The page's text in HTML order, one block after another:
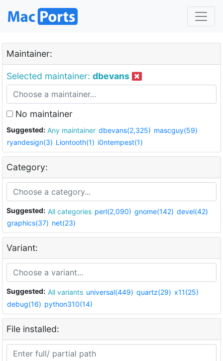
Maintainer:
Selected maintainer: dbevans
No maintainer
Suggested: Any maintainer dbevans(2,325) mascguy(59)
ryandesign(3) Liontooth(1) i0ntempest(1)
Category:
Suggested: All categories perl(2,090) gnome(142) devel(42)
graphics(37) net(23)
Variant:
Suggested: All variants universal(449) quartz(29) x11(25)
debug(16) python310(14)
File installed: